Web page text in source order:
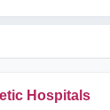
Hospitals